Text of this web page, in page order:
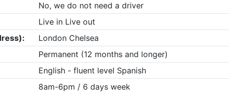
No, we do not need a driver
Live in Live out
London Chelsea
Permanent (12 months and longer)
English - fluent level Spanish
8am-6pm / 6 days week